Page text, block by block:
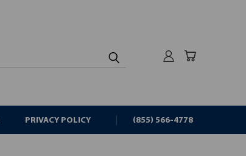
PRIVACY POLICY (855) 566-4778